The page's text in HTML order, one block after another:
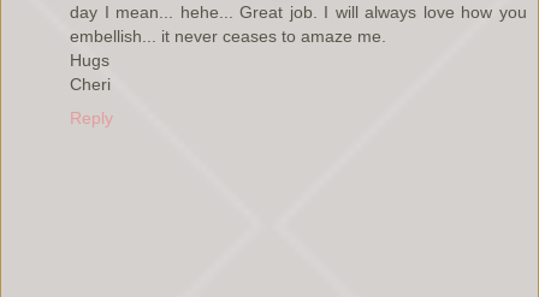
day I mean... hehe... Great job. I will always love how you
embellish... it never ceases to amaze me.
Hugs
Cheri
Reply